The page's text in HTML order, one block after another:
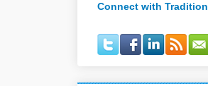
Connect with Tradition